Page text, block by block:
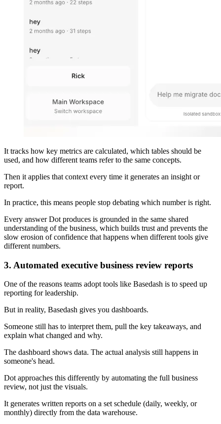
It tracks how key metrics are calculated, which tables should be
used, and how different teams refer to the same concepts.
Then it applies that context every time it generates an insight or
report.
In practice, this means people stop debating which number is right.
Every answer Dot produces is grounded in the same shared
understanding of the business, which builds trust and prevents the
slow erosion of confidence that happens when different tools give
different numbers.
3. Automated executive business review reports
One of the reasons teams adopt tools like Basedash is to speed up
reporting for leadership.
But in reality, Basedash gives you dashboards.
Someone still has to interpret them, pull the key takeaways, and
explain what changed and why.
The dashboard shows data. The actual analysis still happens in
someone's head.
Dot approaches this differently by automating the full business
review, not just the visuals.
It generates written reports on a set schedule (daily, weekly, or
monthly) directly from the data warehouse.